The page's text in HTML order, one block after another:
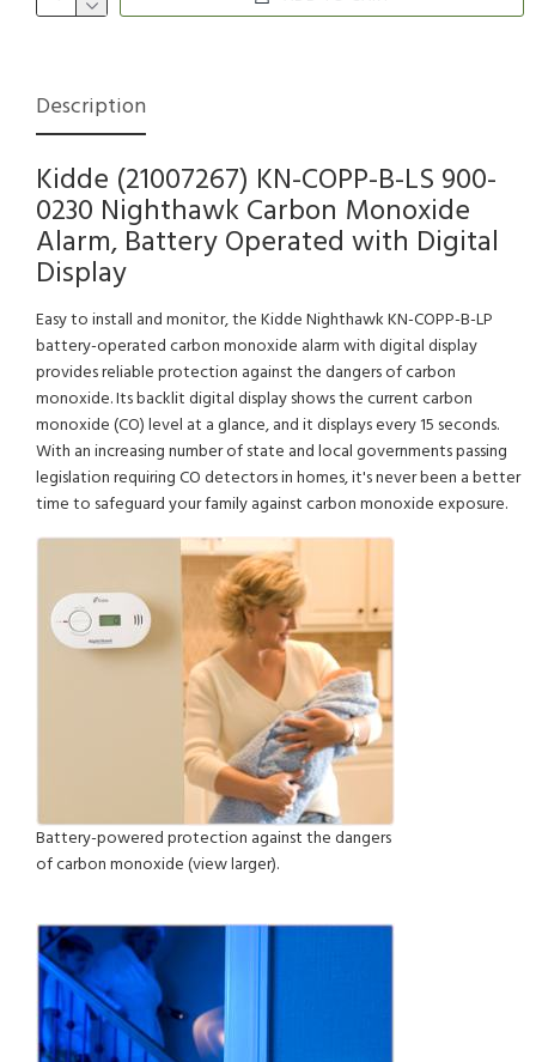
Description
Kidde (21007267) KN-COPP-B-LS 900-
0230 Nighthawk Carbon Monoxide
Alarm, Battery Operated with Digital
Display
Easy to install and monitor, the Kidde Nighthawk KN-COPP-B-LP
battery-operated carbon monoxide alarm with digital display
provides reliable protection against the dangers of carbon
monoxide. Its backlit digital display shows the current carbon
monoxide (CO) level at a glance, and it displays every 15 seconds.
With an increasing number of state and local governments passing
legislation requiring CO detectors in homes, it's never been a better
time to safeguard your family against carbon monoxide exposure.
Battery-powered protection against the dangers
of carbon monoxide (view larger).